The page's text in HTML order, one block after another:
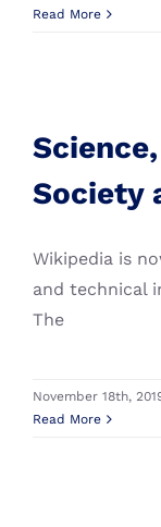
Read More
Society
Wikipedia is
and technical
The
November 18th,
Read More
collaborate
challenges.